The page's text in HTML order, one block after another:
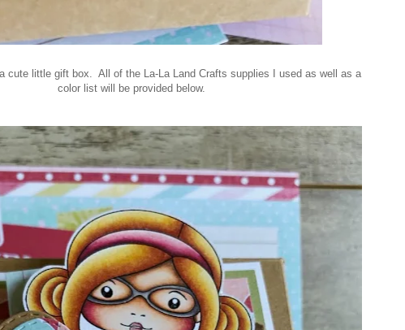
cute little gift box. All of the La-La Land Crafts supplies I used as well as a
color list will be provided below.